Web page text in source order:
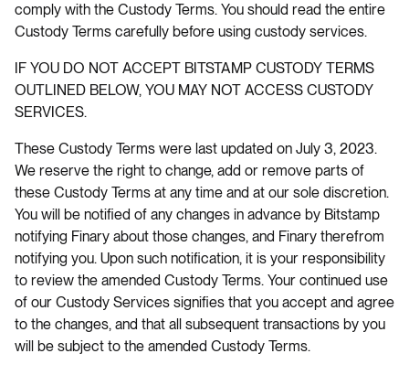
comply with the Custody Terms. You should read the entire
Custody Terms carefully before using custody services.
IF YOU DO NOT ACCEPT BITSTAMP CUSTODY TERMS
OUTLINED BELOW, YOU MAY NOT ACCESS CUSTODY
SERVICES.
These Custody Terms were last updated on July 3, 2023.
We reserve the right to change, add or remove parts of
these Custody Terms at any time and at our sole discretion.
You will be notified of any changes in advance by Bitstamp
notifying Finary about those changes, and Finary therefrom
notifying you. Upon such notification, it is your responsibility
to review the amended Custody Terms. Your continued use
of our Custody Services signifies that you accept and agree
to the changes, and that all subsequent transactions by you
will be subject to the amended Custody Terms.